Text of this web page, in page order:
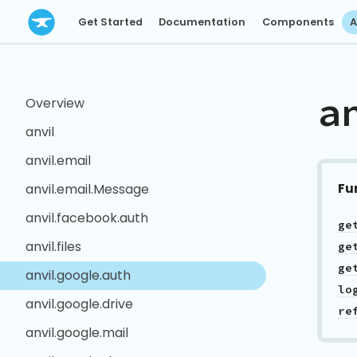
Get Started Documentation Components
Overview
anvil
anvil.email
anvil.email.Message
anvil.facebook.auth
anvil.files
anvil.google.auth
anvil.google.drive
anvil.google.mail